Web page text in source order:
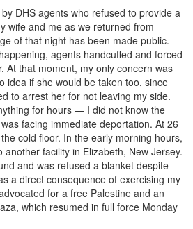
DHS agents who refused to provide a
wife and me as we returned from
of that night has been made public.
agents handcuffed and forced
At that moment, my only concern was
idea if she would be taken too, since
to arrest her for not leaving my side.
for hours — I did not know the
facing immediate deportation. At 26
cold floor. In the early morning hours,
facility in Elizabeth, New Jersey.
and was refused a blanket despite
a direct consequence of exercising my
for a free Palestine and an
which resumed in full force Monday